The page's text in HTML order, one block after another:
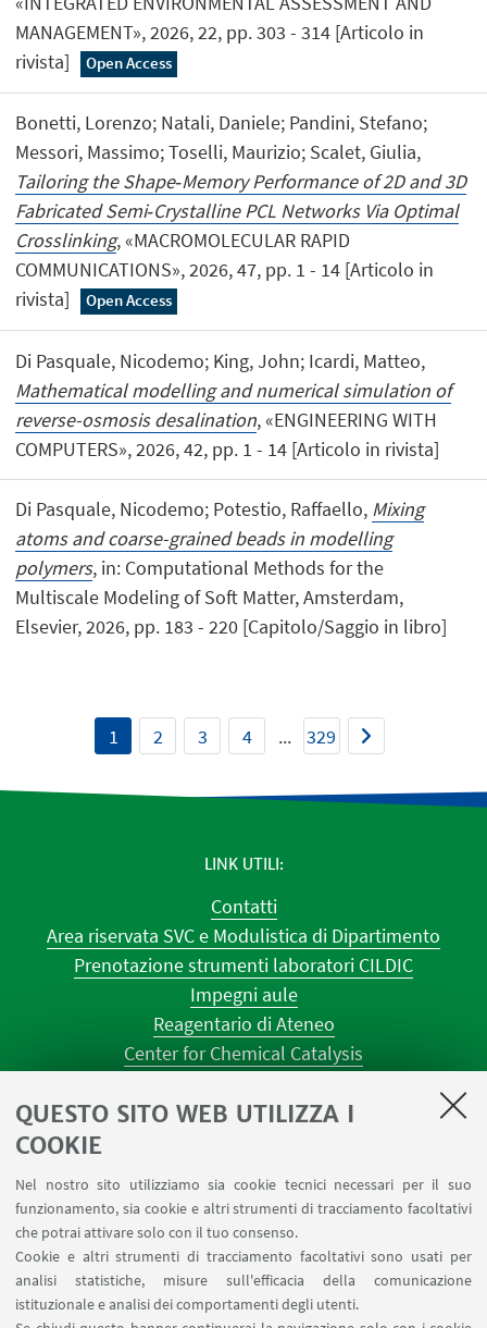
QUESTO SITO WEB UTILIZZA I
COOKIE
Nel nostro sito utilizziamo sia cookie tecnici necessari per il suo
funzionamento, sia cookie e altri strumenti di tracciamento facoltativi
che potrai attivare solo con il tuo consenso.
Cookie e altri strumenti di tracciamento facoltativi sono usati per
analisi statistiche, misure sull'efficacia della comunicazione
istituzionale e analisi dei comportamenti degli utenti.
MANAGEMENT», 2026, 22, pp. 303 - 314 [Articolo in
rivista]
Open Access
Bonetti, Lorenzo; Natali, Daniele; Pandini, Stefano;
Messori, Massimo; Toselli, Maurizio; Scalet, Giulia,
Tailoring the Shape‐Memory Performance of 2D and 3D
Fabricated Semi‐Crystalline PCL Networks Via Optimal
Crosslinking, «MACROMOLECULAR RAPID
COMMUNICATIONS», 2026, 47, pp. 1 - 14 [Articolo in
rivista]
Open Access
Di Pasquale, Nicodemo; King, John; Icardi, Matteo,
Mathematical modelling and numerical simulation of
reverse-osmosis desalination, «ENGINEERING WITH
COMPUTERS», 2026, 42, pp. 1 - 14 [Articolo in rivista]
Di Pasquale, Nicodemo; Potestio, Raffaello, Mixing
atoms and coarse-grained beads in modelling
polymers, in: Computational Methods for the
Multiscale Modeling of Soft Matter, Amsterdam,
Elsevier, 2026, pp. 183 - 220 [Capitolo/Saggio in libro]
1 2 3 4 ... 329
LINK UTILI
Contatti
Area riservata SVC e Modulistica di Dipartimento
Prenotazione strumenti laboratori CILDIC
Impegni aule
Reagentario di Ateneo
Center for Chemical Catalysis
AULE U.E. 4 NAVILE
Prenotazione NMR Navile
Prenotazione strumenti del Dipartimento CHIMIND
SEGUI IL DIPARTIMENTO SU: